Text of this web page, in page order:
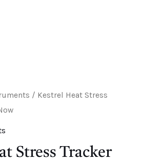
/ Kestrel Heat Stress
Stress Tracker